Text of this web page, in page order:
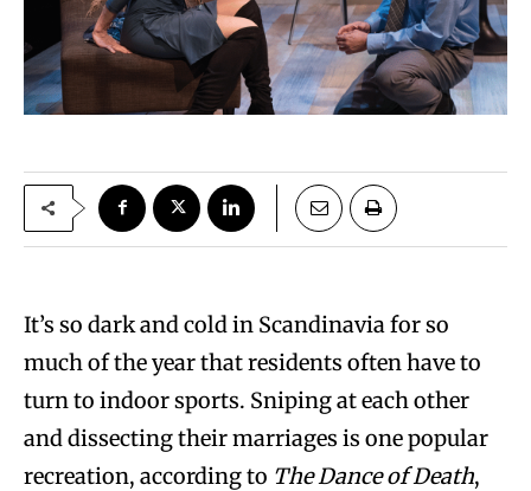
It’s so dark and cold in Scandinavia for so
much of the year that residents often have to
turn to indoor sports. Sniping at each other
and dissecting their marriages is one popular
recreation, according to The Dance of Death,